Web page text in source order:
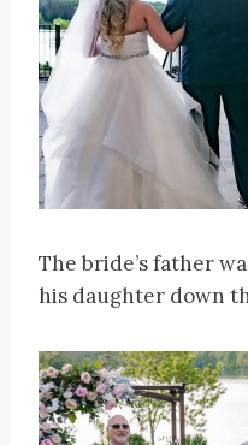
The bride’s father
his daughter down